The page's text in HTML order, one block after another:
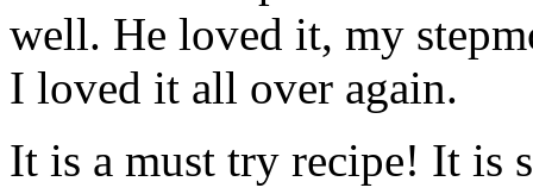
well. He loved it, my
I loved it all over again.
It is a must try recipe! It is